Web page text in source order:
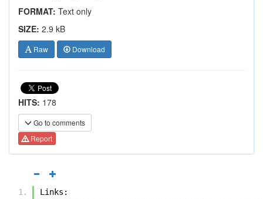
FORMAT: Text only
SIZE: 2.9 kB
Raw Download
HITS: 178
Go to comments
Report
Links: